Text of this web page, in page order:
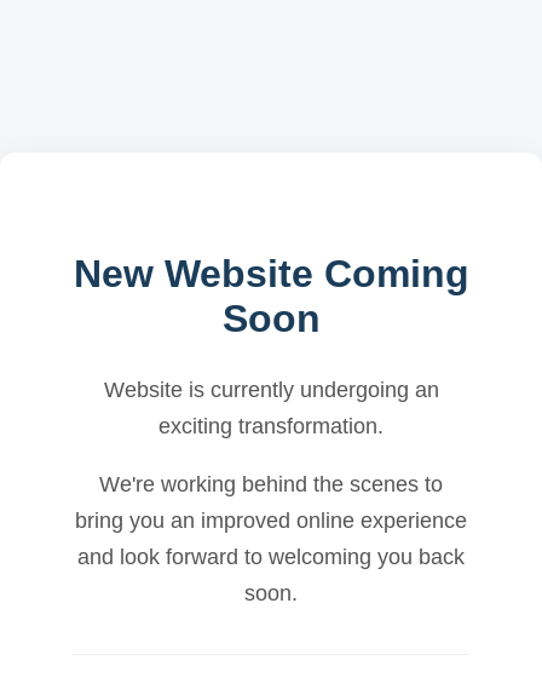
New Website Coming
Soon
Website is currently undergoing an
exciting transformation.
We're working behind the scenes to
bring you an improved online experience
and look forward to welcoming you back
soon.